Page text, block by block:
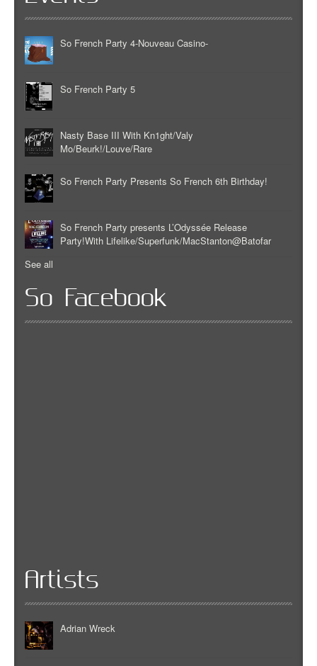
So French Party 4-Nouveau Casino-
So French Party 5
Nasty Base III With Kn1ght/Valy
Mo/Beurk!/Louve/Rare
So French Party Presents So French 6th Birthday!
So French Party presents L’Odyssée Release
Party!With Lifelike/Superfunk/MacStanton@Batofar
See all
So Facebook
Artists
Adrian Wreck